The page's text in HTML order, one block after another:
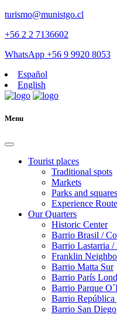
turismo@munistgo.cl
+56 2 2 7136602
WhatsApp +56 9 9920 8053
Español
English
Menu
Tourist places
Traditional spots
Markets
Parks and squares
Experience
Our Quarters
Historic Center
Barrio Brasil /
Barrio Lastarria /
Franklin
Barrio Matta Sur
Barrio Parí­s
Barrio Parque
Barrio
Barrio San Diego